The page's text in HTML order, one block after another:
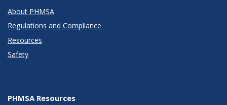
About PHMSA
Regulations and Compliance
Resources
Safety
PHMSA Resources